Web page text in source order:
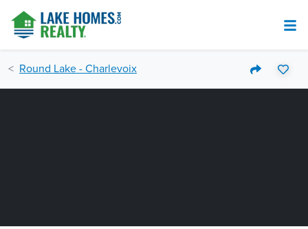
Round Lake - Charlevoix